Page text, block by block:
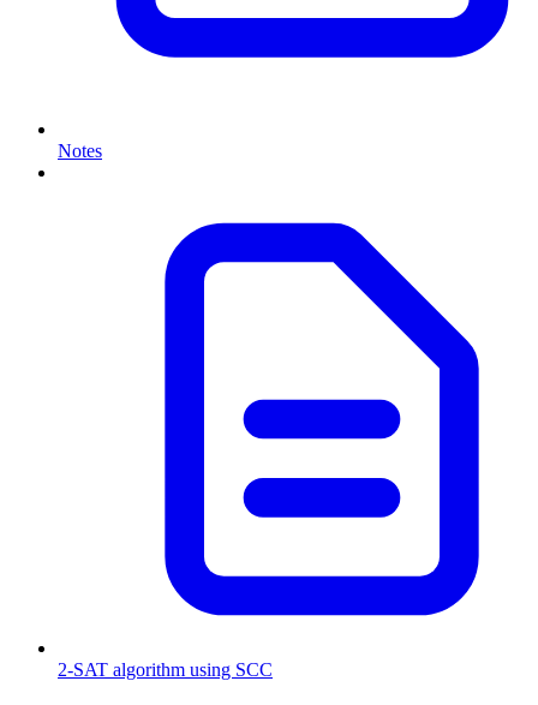
Notes
2-SAT algorithm using SCC